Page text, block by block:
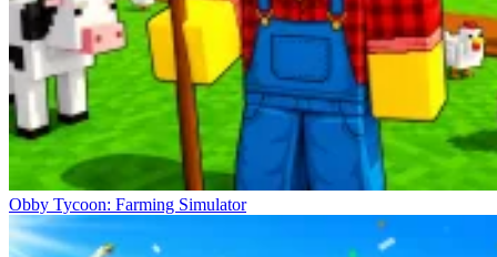
Obby Tycoon: Farming Simulator